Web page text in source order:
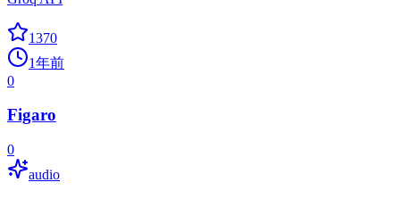
1370
1年前
0
Figaro
0
audio